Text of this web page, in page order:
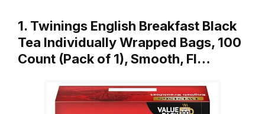
1. Twinings English Breakfast Black
Tea Individually Wrapped Bags, 100
Count (Pack of 1), Smooth, Fl…